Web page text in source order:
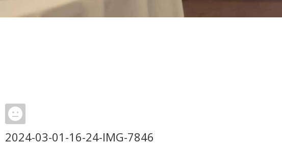
2024-03-01-16-24-IMG-7846